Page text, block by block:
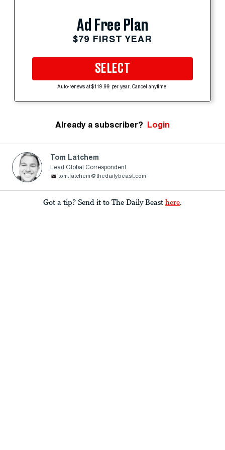
Ad Free Plan
$79 FIRST YEAR
SELECT
Auto-renews at $119.99 per year. Cancel anytime.
Already a subscriber? Login
Tom Latchem
Lead Global Correspondent
tom.latchem@thedailybeast.com
Got a tip? Send it to The Daily Beast here.